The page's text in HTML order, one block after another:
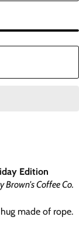
Edition
Brown's Coffee Co.
made of rope.